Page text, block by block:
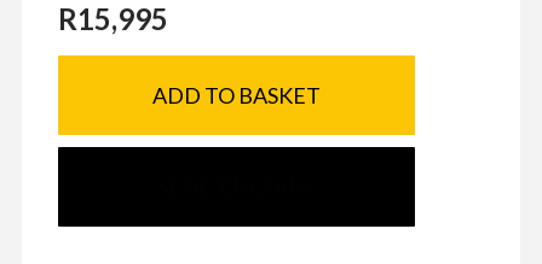
R15,995
ADD TO BASKET